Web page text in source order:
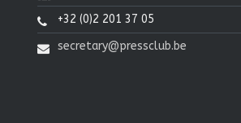
+32 (0)2 201 37 05
secretary@pressclub.be